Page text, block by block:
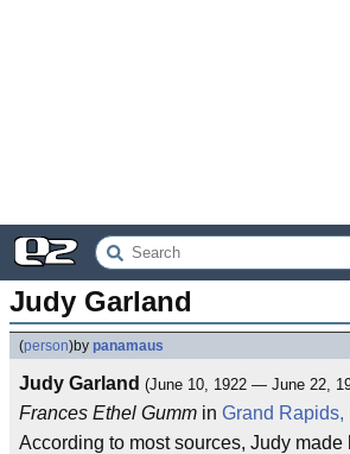
Judy Garland
(person)by panamaus
Judy Garland (June 10, 1922 — June 22,
Frances Ethel Gumm in Grand Rapids,
According to most sources, Judy